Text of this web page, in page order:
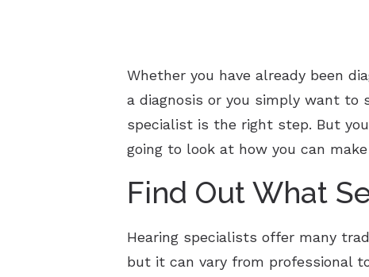
Whether you have already been
a diagnosis or you simply want to
specialist is the right step. But
going to look at how you can
Find Out What
Hearing specialists offer many
but it can vary from professional